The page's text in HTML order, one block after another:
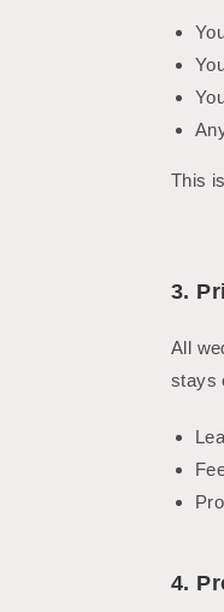
This is
3.
All
stays
4.